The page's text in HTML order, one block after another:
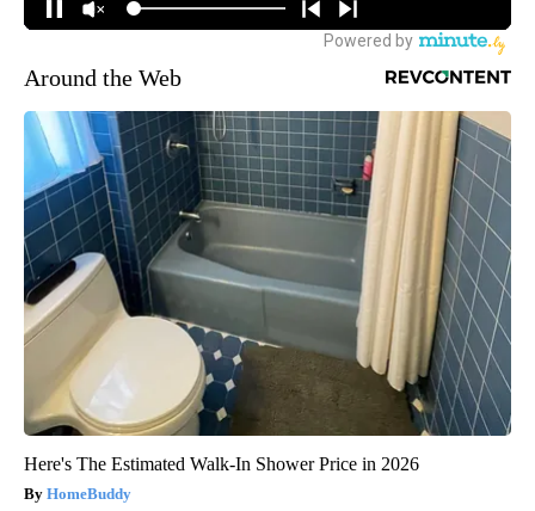
Around the Web
Here's The Estimated Walk-In Shower Price in 2026
HomeBuddy